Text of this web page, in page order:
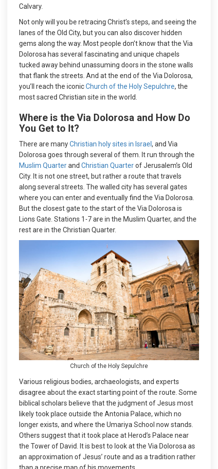
Calvary.
Not only will you be retracing Christ’s steps, and seeing the
lanes of the Old City, but you can also discover hidden
gems along the way. Most people don’t know that the Via
Dolorosa has several fascinating and unique chapels
tucked away behind unassuming doors in the stone walls
that flank the streets. And at the end of the Via Dolorosa,
you’ll reach the iconicChurch of the Holy Sepulchre, the
most sacred Christian site in the world.
Where is the Via Dolorosa and How Do
You Get to It?
There are manyChristian holy sites in Israel, and Via
Dolorosa goes through several of them. It run through the
Muslim Quarterand Christian Quarterof Jerusalem’s Old
City. It is not one street, but rather a route that travels
along several streets. The walled city has several gates
where you can enter and eventually find the Via Dolorosa.
But the closest gate to the start of the Via Dolorosa is
Lions Gate. Stations 1-7 are in the Muslim Quarter, and the
rest are in the Christian Quarter.
Church of the Holy Sepulchre
Various religious bodies, archaeologists, and experts
disagree about the exact starting point of the route. Some
biblical scholars believe that the judgment of Jesus most
likely took place outside the Antonia Palace, which no
longer exists, and where the Umariya School now stands.
Others suggest that it took place at Herod’s Palace near
the Tower of David. It is best to look at the Via Dolorosa as
an approximation of Jesus’ route and as a tradition rather